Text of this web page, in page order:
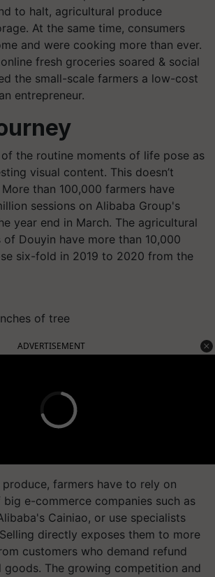
to halt, agricultural produce
At the same time, consumers
and were cooking more than ever.
fresh groceries soared & social
the small-scale farmers a low-cost
entrepreneur.
the routine moments of life pose as
visual content. This doesn’t
than 100,000 farmers have
sessions on Alibaba Group's
year end in March. The agricultural
Douyin have more than 10,000
six-fold in 2019 to 2020 from the
of tree
ADVERTISEMENT
farmers have to rely on
e-commerce companies such as
Cainiao, or use specialists
directly exposes them to more
customers who demand refund
goods. The growing competition and